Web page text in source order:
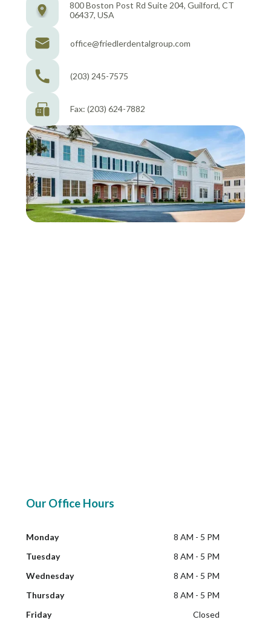
800 Boston Post Rd Suite 204, Guilford, CT
06437, USA
office@friedlerdentalgroup.com
(203) 245-7575
Fax: (203) 624-7882
Our Office Hours
Monday
8 AM - 5 PM
Tuesday
8 AM - 5 PM
Wednesday
8 AM - 5 PM
Thursday
8 AM - 5 PM
Friday
Closed